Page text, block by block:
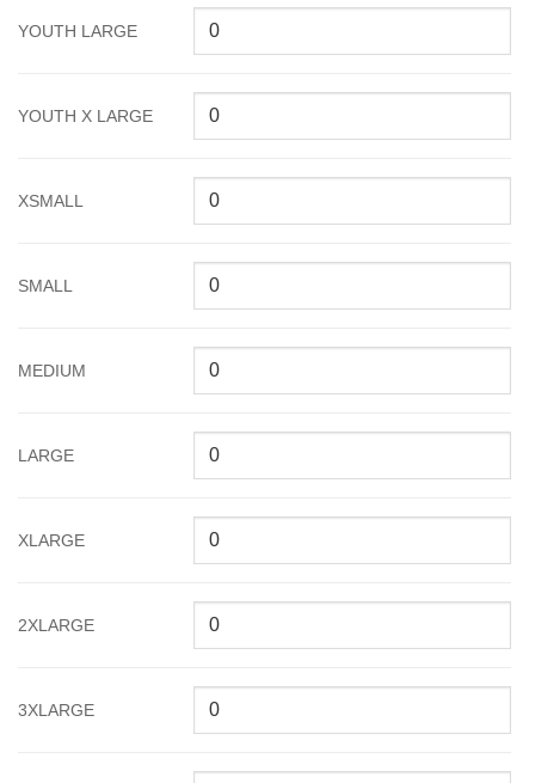
YOUTH LARGE
YOUTH X LARGE
XSMALL
SMALL
MEDIUM
LARGE
XLARGE
2XLARGE
3XLARGE